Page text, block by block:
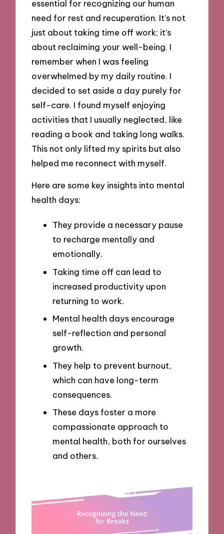
essential for recognizing our human
need for rest and recuperation. It’s not
just about taking time off work; it’s
about reclaiming your well-being. I
remember when I was feeling
overwhelmed by my daily routine. I
decided to set aside a day purely for
self-care. I found myself enjoying
activities that I usually neglected, like
reading a book and taking long walks.
This not only lifted my spirits but also
helped me reconnect with myself.
Here are some key insights into mental
health days:
They provide a necessary pause
to recharge mentally and
emotionally.
Taking time off can lead to
increased productivity upon
returning to work.
Mental health days encourage
self-reflection and personal
growth.
They help to prevent burnout,
which can have long-term
consequences.
These days foster a more
compassionate approach to
mental health, both for ourselves
and others.